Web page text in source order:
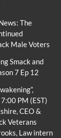
The
Male Voters
Smack and
7 Ep 12
PM (EST)
CEO &
Veterans
Law intern